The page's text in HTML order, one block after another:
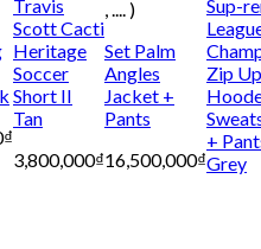
₫
Travis
Scott Cacti
Heritage
Soccer
Short II
Tan
3,800,000₫
, .... )
Set Palm
Angles
Jacket +
Pants
16,500,000₫
Sup-
Zip Up
+
Grey